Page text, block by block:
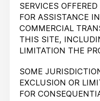
SERVICES
FOR ASSISTANCE
COMMERCIAL
THIS SITE,
LIMITATION THE
SOME
EXCLUSION OR
FOR